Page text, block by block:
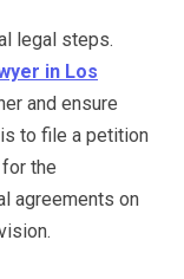
legal steps.
in Los
and ensure
to file a petition
the
agreements on